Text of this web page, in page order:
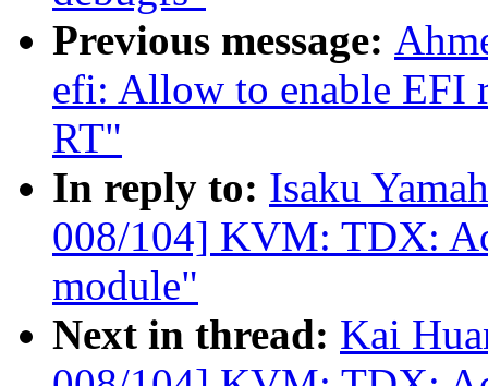
Previous message:
efi: Allow to enable EFI
RT"
In reply to: Isaku
008/104] KVM: TDX:
module"
Next in thread: Kai